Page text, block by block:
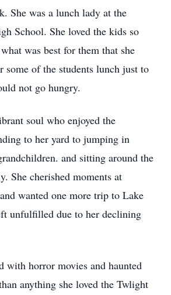
She was a lunch lady at the
School. She loved the kids so
was best for them that she
some of the students lunch just to
not go hungry.
soul who enjoyed the
to her yard to jumping in
and sitting around the
She cherished moments at
wanted one more trip to Lake
unfulfilled due to her declining
with horror movies and haunted
anything she loved the Twlight